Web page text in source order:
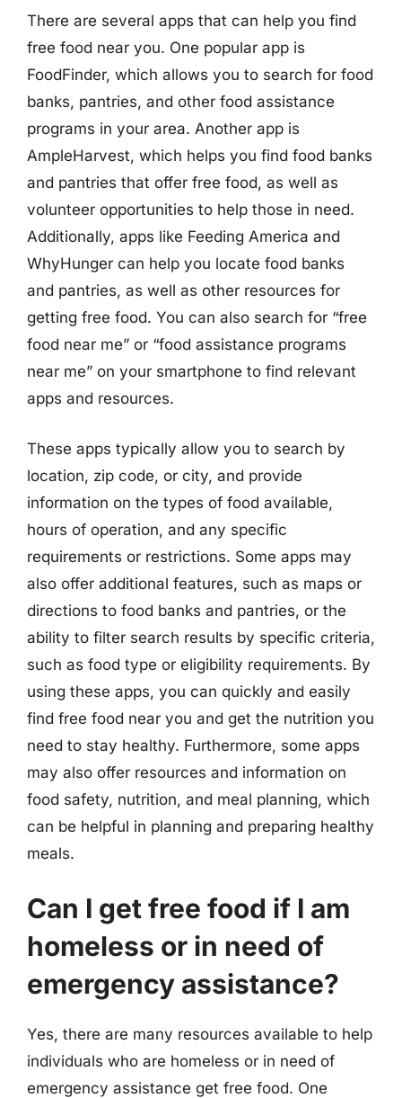
There are several apps that can help you find
free food near you. One popular app is
FoodFinder, which allows you to search for food
banks, pantries, and other food assistance
programs in your area. Another app is
AmpleHarvest, which helps you find food banks
and pantries that offer free food, as well as
volunteer opportunities to help those in need.
Additionally, apps like Feeding America and
WhyHunger can help you locate food banks
and pantries, as well as other resources for
getting free food. You can also search for “free
food near me” or “food assistance programs
near me” on your smartphone to find relevant
apps and resources.
These apps typically allow you to search by
location, zip code, or city, and provide
information on the types of food available,
hours of operation, and any specific
requirements or restrictions. Some apps may
also offer additional features, such as maps or
directions to food banks and pantries, or the
ability to filter search results by specific criteria,
such as food type or eligibility requirements. By
using these apps, you can quickly and easily
find free food near you and get the nutrition you
need to stay healthy. Furthermore, some apps
may also offer resources and information on
food safety, nutrition, and meal planning, which
can be helpful in planning and preparing healthy
meals.
Can I get free food if I am
homeless or in need of
emergency assistance?
Yes, there are many resources available to help
individuals who are homeless or in need of
emergency assistance get free food. One